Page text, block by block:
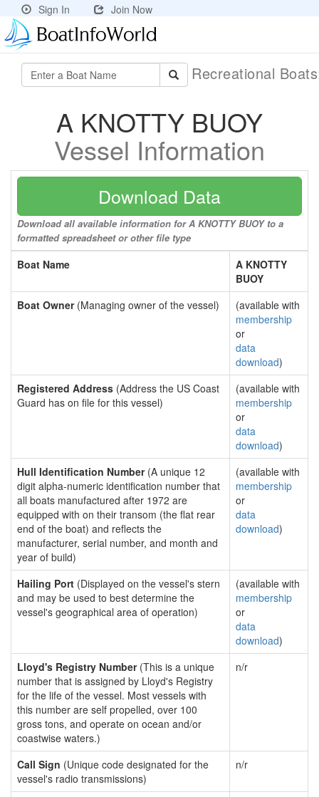
Sign In Join Now
Recreational
A KNOTTY BUOY
Vessel Information
Download Data
Download all available information for A KNOTTY BUOY to a
formatted spreadsheet or other file type
Boat Name
A KNOTTY
BUOY
Boat Owner(Managing owner of the vessel)
(available with
membership
or
data
download)
Registered Address (Address the US Coast
Guard has on file for this vessel)
(available with
membership
or
data
download)
Hull Identification Number(A unique 12
digit alpha-numeric identification number that
all boats manufactured after 1972 are
equipped with on their transom (the flat rear
end of the boat) and reflects the
manufacturer, serial number, and month and
year of build)
(available with
membership
or
data
download)
Hailing Port (Displayed on the vessel's stern
and may be used to best determine the
vessel's geographical area of operation)
(available with
membership
or
data
download)
Lloyd's Registry Number(This is a unique
number that is assigned by Lloyd's Registry
for the life of the vessel. Most vessels with
this number are self propelled, over 100
gross tons, and operate on ocean and/or
coastwise waters.)
n/r
Call Sign (Unique code designated for the
vessel's radio transmissions)
n/r